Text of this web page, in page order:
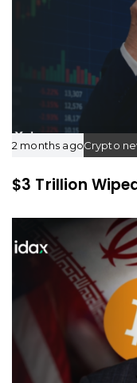
2 months agoCrypto
$3 Trillion